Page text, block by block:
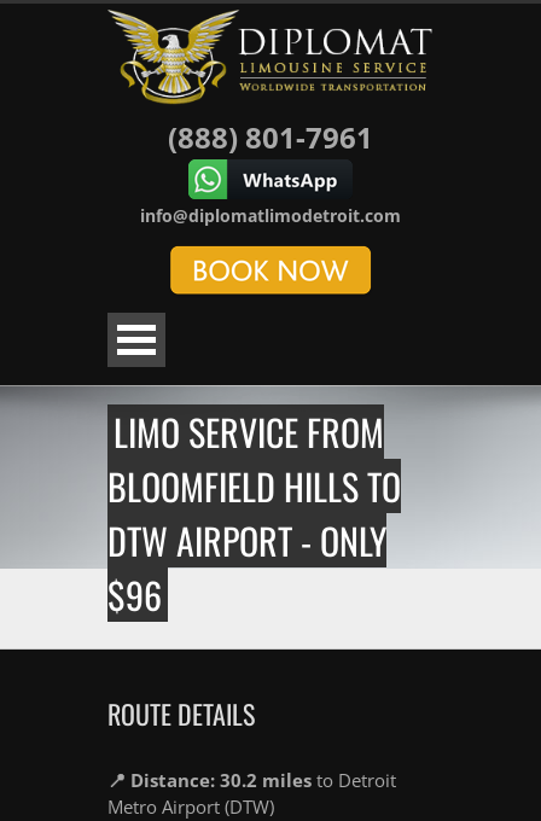
(888) 801-7961
info@diplomatlimodetroit.com
LIMO SERVICE FROM
BLOOMFIELD HILLS TO
DTW AIRPORT - ONLY
$96
ROUTE DETAILS
📍 Distance: 30.2 miles to Detroit
Metro Airport (DTW)